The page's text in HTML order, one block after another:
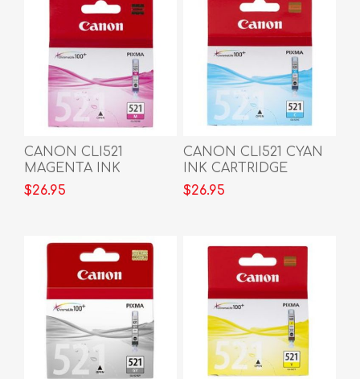
CANON CLI521
MAGENTA INK
CARTRIDGE
$26.95
CANON CLI521 CYAN
INK CARTRIDGE
$26.95